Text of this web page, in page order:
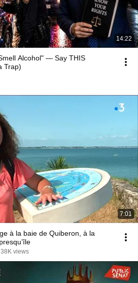
14:22
Alcohol" — Say THIS
Trap)
7:01
à la baie de Quiberon, à la
38K views